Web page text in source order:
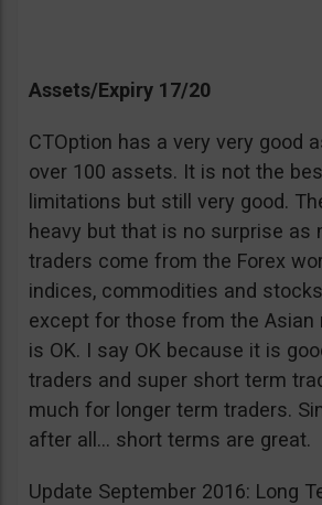
Assets/Expiry 17/20
CTOption has a very very good
over 100 assets. It is not the
limitations but still very good.
heavy but that is no surprise as
traders come from the Forex
indices, commodities and
except for those from the Asian
is OK. I say OK because it is
traders and super short term
much for longer term traders.
after all… short terms are great.
Update September 2016: Long